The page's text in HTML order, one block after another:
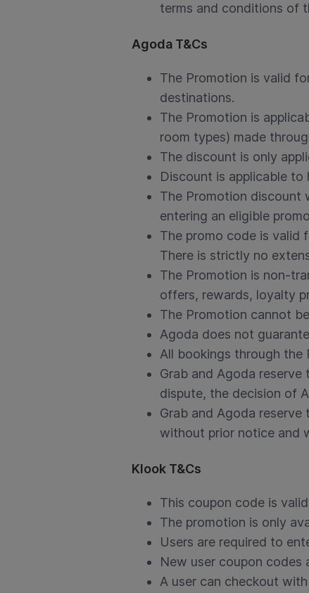
terms and conditions of
Agoda T&Cs
The Promotion is valid
destinations.
The Promotion is
room types) made
The discount is only
Discount is applicable
The Promotion discount
entering an eligible
The promo code is valid
There is strictly no
The Promotion is non-
offers, rewards, loyalty
The Promotion cannot
Agoda does not
All bookings through the
Grab and Agoda
dispute, the decision of
Grab and Agoda
without prior notice and
Klook T&Cs
This coupon code is
The promotion is only
Users are required to
New user coupon codes
A user can checkout